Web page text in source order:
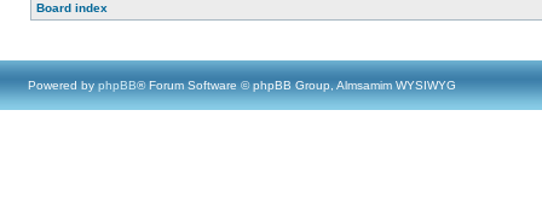
Board index
Powered by phpBB® Forum Software © phpBB Group, Almsamim WYSIWYG